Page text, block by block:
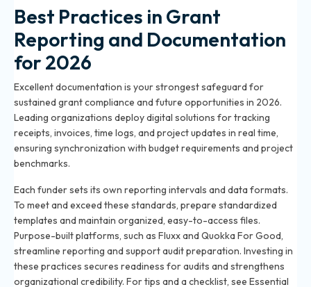
Best Practices in Grant
Reporting and Documentation
for 2026
Excellent documentation is your strongest safeguard for
sustained grant compliance and future opportunities in 2026.
Leading organizations deploy digital solutions for tracking
receipts, invoices, time logs, and project updates in real time,
ensuring synchronization with budget requirements and project
benchmarks.
Each funder sets its own reporting intervals and data formats.
To meet and exceed these standards, prepare standardized
templates and maintain organized, easy-to-access files.
Purpose-built platforms, such as Fluxx and Quokka For Good,
streamline reporting and support audit preparation. Investing in
these practices secures readiness for audits and strengthens
organizational credibility. For tips and a checklist, see Essential